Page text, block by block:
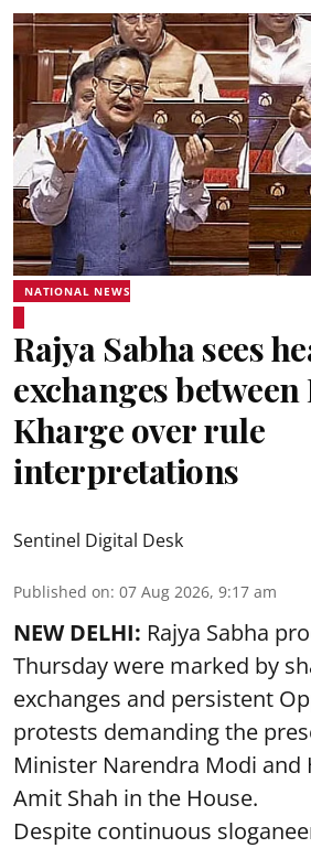
NATIONAL NEWS
Rajya Sabha sees
exchanges
Kharge over rule
interpretations
Sentinel Digital Desk
Published on: 07 Aug 2026, 9:17 am
NEW DELHI: Rajya Sabha
Thursday were marked by
exchanges and persistent
protests demanding the
Minister Narendra Modi
Amit Shah in the House.
Despite continuous